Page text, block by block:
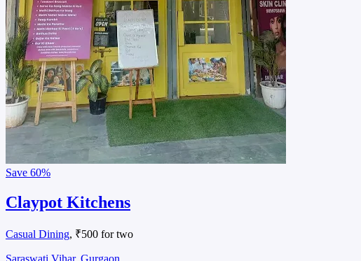
Save 60%
Claypot Kitchens
Casual Dining, ₹500 for two
Saraswati Vihar, Gurgaon